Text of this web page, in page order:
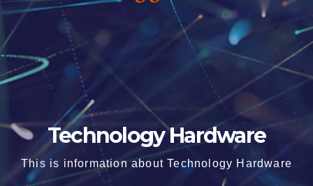
Technology Hardware
This is information about Technology Hardware